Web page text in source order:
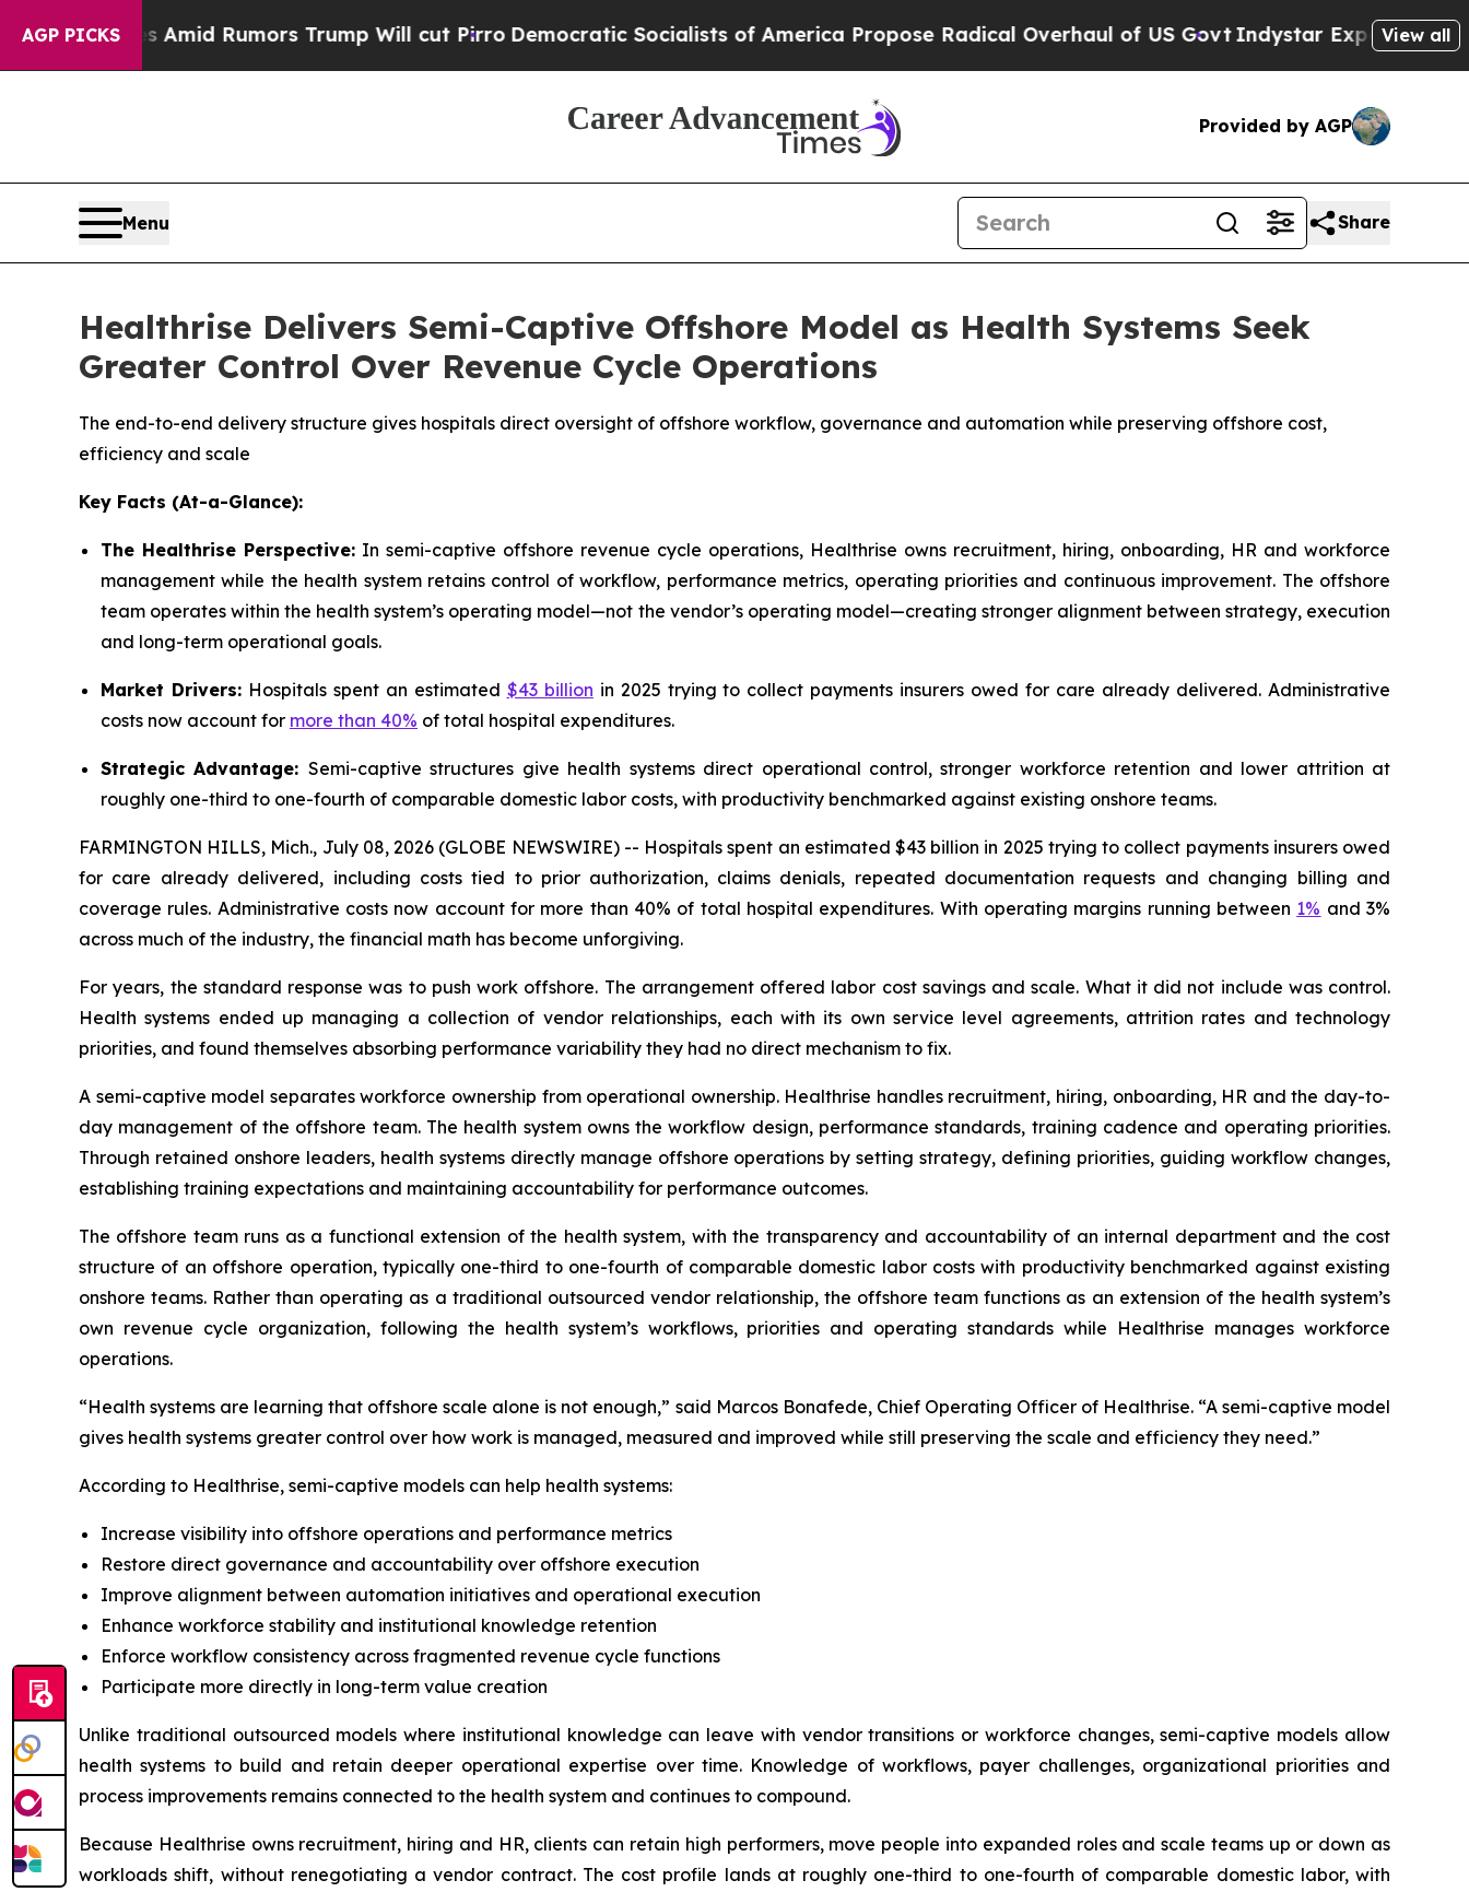
AGP PICKS
Amid Rumors Trump Will cut PirroDemocratic Socialists of America Propose Radical Overhaul of US GovtIndystar Exposes Prison View all
Provided by AGP
Menu Share
Healthrise Delivers Semi-Captive Offshore Model as Health Systems Seek
Greater Control Over Revenue Cycle Operations
The end-to-end delivery structure gives hospitals direct oversight of offshore workflow, governance and automation while preserving offshore cost,
efficiency and scale
Key Facts (At-a-Glance):
The Healthrise Perspective: In semi-captive offshore revenue cycle operations, Healthrise owns recruitment, hiring, onboarding, HR and workforce
management while the health system retains control of workflow, performance metrics, operating priorities and continuous improvement. The offshore
team operates within the health system’s operating model—not the vendor’s operating model—creating stronger alignment between strategy, execution
and long-term operational goals.
Market Drivers:Hospitals spent an estimated $43 billion in 2025 trying to collect payments insurers owed for care already delivered. Administrative
costs now account for more than 40% of total hospital expenditures.
Strategic Advantage: Semi-captive structures give health systems direct operational control, stronger workforce retention and lower attrition at
roughly one-third to one-fourth of comparable domestic labor costs, with productivity benchmarked against existing onshore teams.
FARMINGTON HILLS, Mich., July 08, 2026 (GLOBE NEWSWIRE) -- Hospitals spent an estimated $43 billion in 2025 trying to collect payments insurers owed
for care already delivered, including costs tied to prior authorization, claims denials, repeated documentation requests and changing billing and
coverage rules. Administrative costs now account for more than 40% of total hospital expenditures. With operating margins running between 1% and 3%
across much of the industry, the financial math has become unforgiving.
For years, the standard response was to push work offshore. The arrangement offered labor cost savings and scale. What it did not include was control.
Health systems ended up managing a collection of vendor relationships, each with its own service level agreements, attrition rates and technology
priorities, and found themselves absorbing performance variability they had no direct mechanism to fix.
A semi-captive model separates workforce ownership from operational ownership. Healthrise handles recruitment, hiring, onboarding, HR and the day-to-
day management of the offshore team. The health system owns the workflow design, performance standards, training cadence and operating priorities.
Through retained onshore leaders, health systems directly manage offshore operations by setting strategy, defining priorities, guiding workflow changes,
establishing training expectations and maintaining accountability for performance outcomes.
The offshore team runs as a functional extension of the health system, with the transparency and accountability of an internal department and the cost
structure of an offshore operation, typically one-third to one-fourth of comparable domestic labor costs with productivity benchmarked against existing
onshore teams. Rather than operating as a traditional outsourced vendor relationship, the offshore team functions as an extension of the health system’s
own revenue cycle organization, following the health system’s workflows, priorities and operating standards while Healthrise manages workforce
operations.
“Health systems are learning that offshore scale alone is not enough,” said Marcos Bonafede, Chief Operating Officer of Healthrise. “A semi-captive model
gives health systems greater control over how work is managed, measured and improved while still preserving the scale and efficiency they need.”
According to Healthrise, semi-captive models can help health systems:
Increase visibility into offshore operations and performance metrics
Restore direct governance and accountability over offshore execution
Improve alignment between automation initiatives and operational execution
Enhance workforce stability and institutional knowledge retention
Enforce workflow consistency across fragmented revenue cycle functions
Participate more directly in long-term value creation
Unlike traditional outsourced models where institutional knowledge can leave with vendor transitions or workforce changes, semi-captive models allow
health systems to build and retain deeper operational expertise over time. Knowledge of workflows, payer challenges, organizational priorities and
process improvements remains connected to the health system and continues to compound.
Because Healthrise owns recruitment, hiring and HR, clients can retain high performers, move people into expanded roles and scale teams up or down as
workloads shift, without renegotiating a vendor contract. The cost profile lands at roughly one-third to one-fourth of comparable domestic labor, with